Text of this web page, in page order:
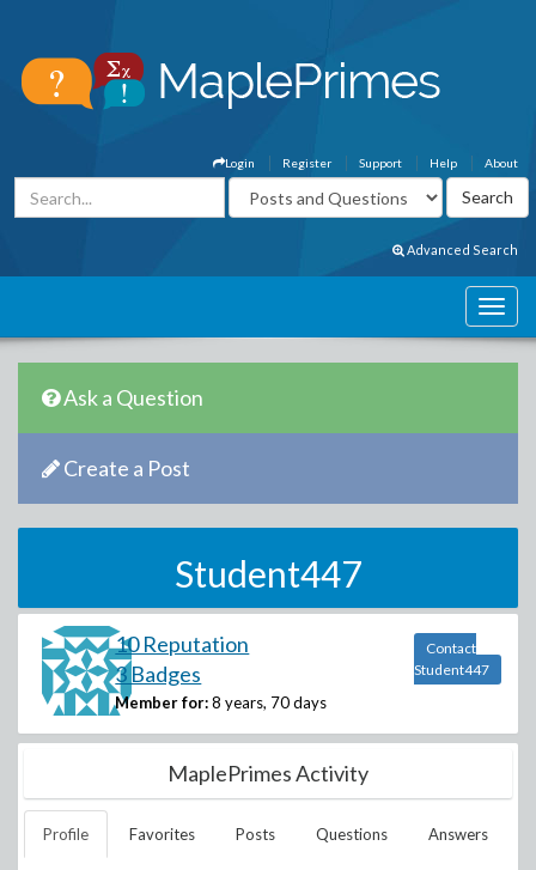
About
Help
Support
Register
Login
Advanced Search
Ask a Question
Create a Post
Student447
10 Reputation
3 Badges
Member for: 8 years, 70 days
Contact
Student447
MaplePrimes Activity
Profile Favorites Posts Questions Answers